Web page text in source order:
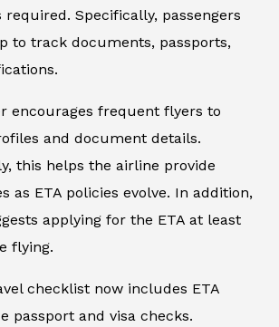
required. Specifically, passengers
to track documents, passports,
encourages frequent flyers to
and document details.
this helps the airline provide
as ETA policies evolve. In addition,
applying for the ETA at least
flying.
checklist now includes ETA
passport and visa checks.